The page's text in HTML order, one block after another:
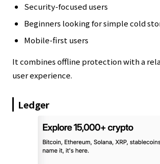
Security-focused users
Beginners looking for simple cold
Mobile-first users
It combines offline protection with a
user experience.
Ledger